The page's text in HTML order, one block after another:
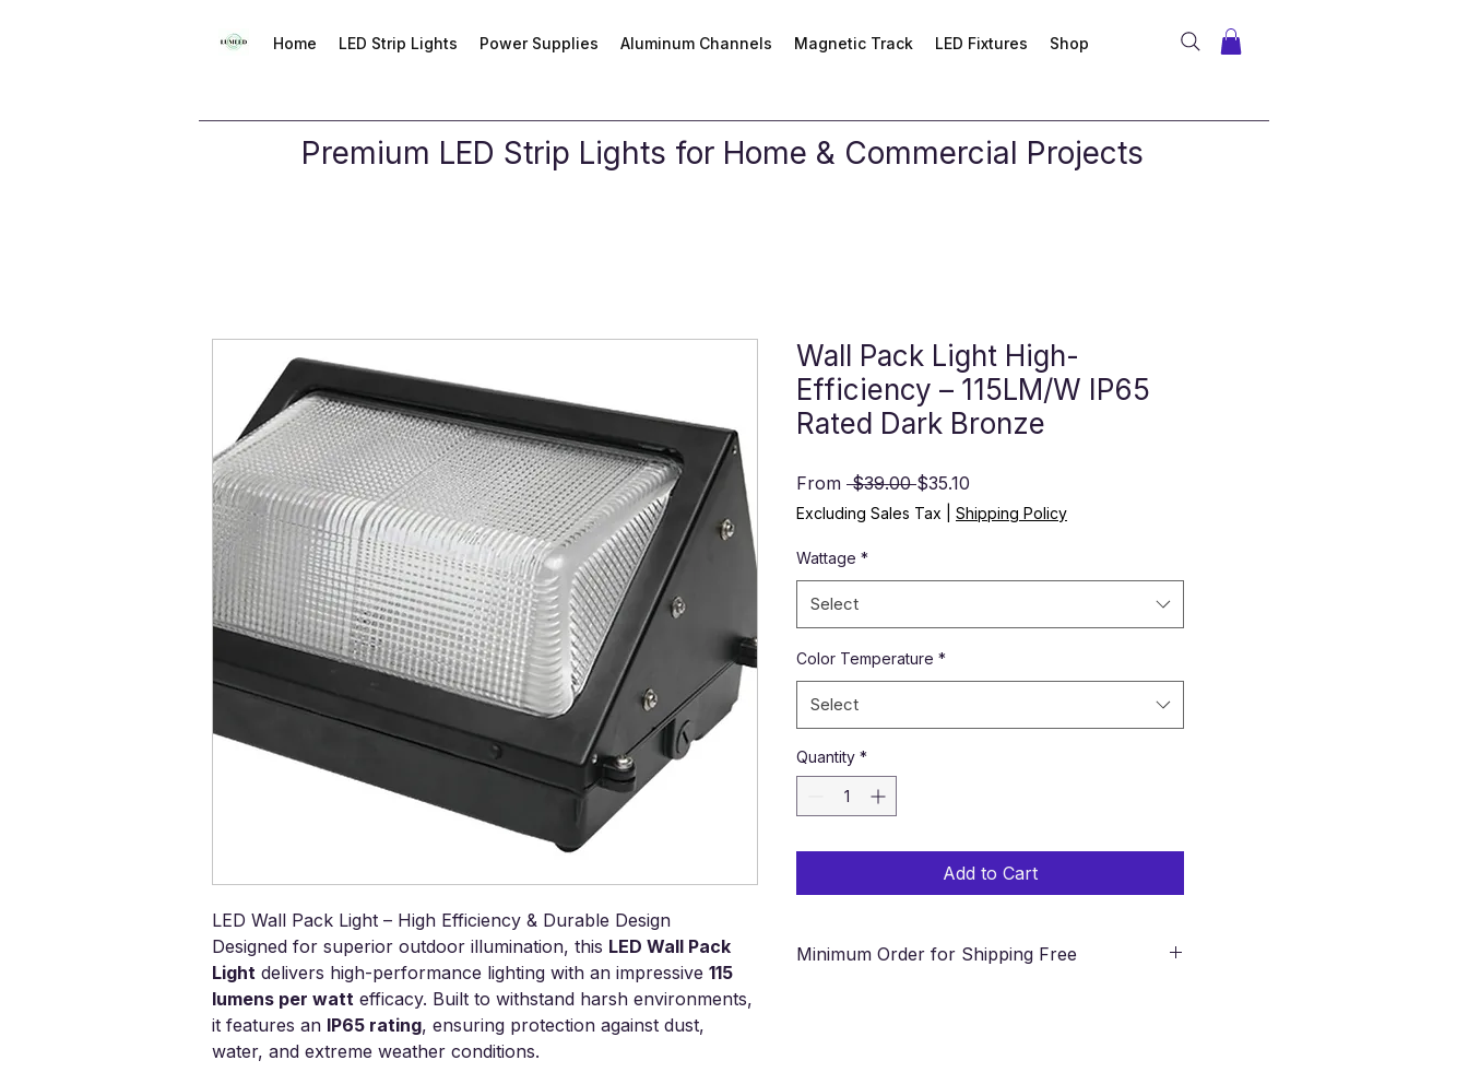
Home LED Strip Lights Power Supplies Aluminum Channels Magnetic Track LED Fixtures Shop
Premium LED Strip Lights for Home & Commercial Projects
LED Wall Pack Light – High Efficiency & Durable Design
Designed for superior outdoor illumination, this LED Wall Pack
Light delivers high-performance lighting with an impressive 115
lumens per watt efficacy. Built to withstand harsh environments,
it features an IP65 rating, ensuring protection against dust,
water, and extreme weather conditions.
Wall Pack Light High-
Efficiency – 115LM/W IP65
Rated Dark Bronze
From $39.00 Regular Price
$35.10
Excluding Sales Tax Shipping Policy
Wattage *
Select
Color Temperature *
Select
Quantity *
Add to Cart
Minimum Order for Shipping Free